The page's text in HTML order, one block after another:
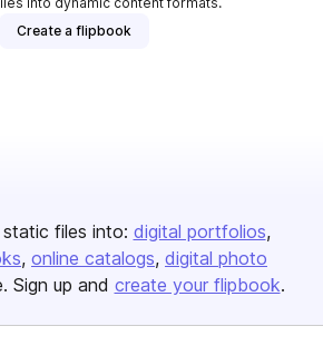
Create a flipbook
files into: digital portfolios
online catalogs digital photo
Sign up and create your flipbook.